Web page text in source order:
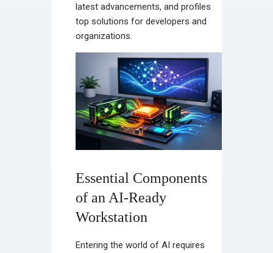
latest advancements, and profiles
top solutions for developers and
organizations.
Essential Components
of an AI-Ready
Workstation
Entering the world of AI requires